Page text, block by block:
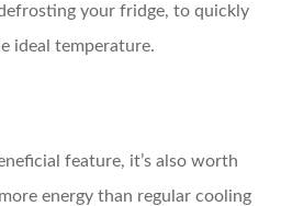
your fridge, to quickly
ideal temperature.
feature, it’s also worth
energy than regular cooling